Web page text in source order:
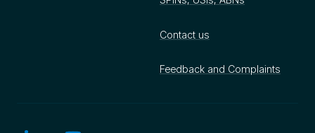
Contact us
Feedback and Complaints